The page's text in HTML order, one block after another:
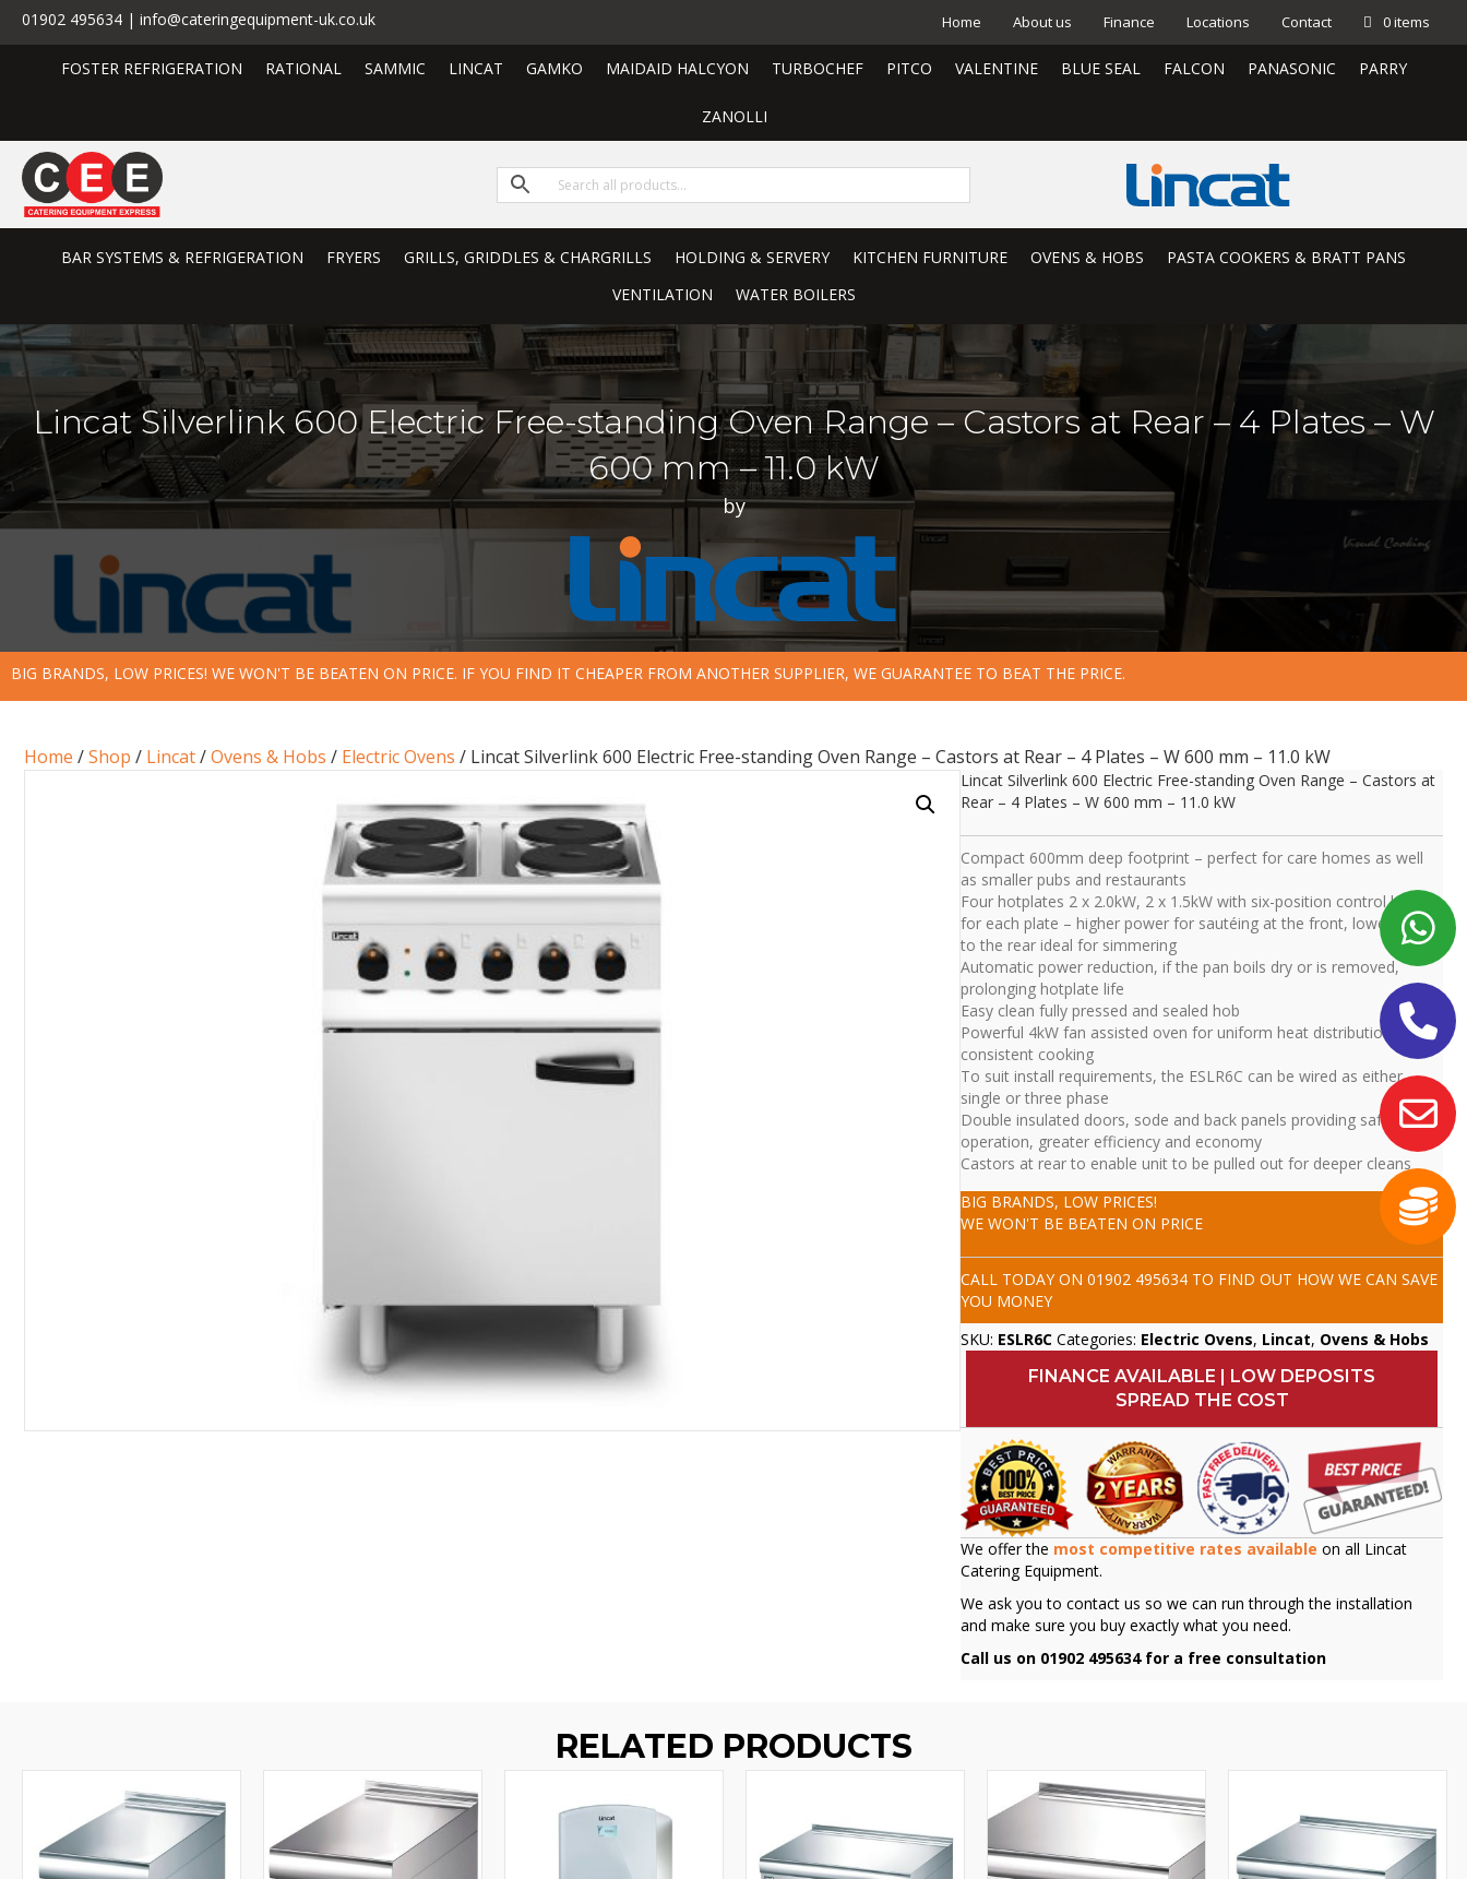
01902 495634 | info@cateringequipment-uk.co.uk Home About us Finance Locations Contact 0 items
FOSTER REFRIGERATION RATIONAL SAMMIC LINCAT GAMKO MAIDAID HALCYON TURBOCHEF PITCO VALENTINE BLUE SEAL FALCON PANASONIC PARRY
ZANOLLI
BAR SYSTEMS & REFRIGERATION FRYERS GRILLS, GRIDDLES & CHARGRILLS HOLDING & SERVERY KITCHEN FURNITURE OVENS & HOBS
PASTA COOKERS & BRATT PANS
VENTILATION
WATER BOILERS
Lincat Silverlink 600 Electric Free-standing Oven Range – Castors at Rear – 4 Plates – W
600 mm – 11.0 kW
by
BIG BRANDS, LOW PRICES! WE WON'T BE BEATEN ON PRICE. IF YOU FIND IT CHEAPER FROM ANOTHER SUPPLIER, WE GUARANTEE TO BEAT THE PRICE.
Home /Shop / Lincat/Ovens & Hobs / Electric Ovens / Lincat Silverlink 600 Electric Free-standing Oven Range – Castors at Rear – 4 Plates – W 600 mm – 11.0 kW
Lincat Silverlink 600 Electric Free-standing Oven Range – Castors at
Rear – 4 Plates – W 600 mm – 11.0 kW
Compact 600mm deep footprint – perfect for care homes as well
as smaller pubs and restaurants
Four hotplates 2 x 2.0kW, 2 x 1.5kW with six-position control knob
for each plate – higher power for sautéing at the front, lower power
to the rear ideal for simmering
Automatic power reduction, if the pan boils dry or is removed,
prolonging hotplate life
Easy clean fully pressed and sealed hob
Powerful 4kW fan assisted oven for uniform heat distribution and
consistent cooking
To suit install requirements, the ESLR6C can be wired as either
single or three phase
Double insulated doors, sode and back panels providing safer
operation, greater efficiency and economy
Castors at rear to enable unit to be pulled out for deeper cleans
BIG BRANDS, LOW PRICES!
WE WON'T BE BEATEN ON PRICE
CALL TODAY ON01902 495634 TO FIND OUT HOW WE CAN SAVE
YOU MONEY
SKU: ESLR6C Categories: Electric Ovens, Lincat, Ovens & Hobs
FINANCE AVAILABLE | LOW DEPOSITS
SPREAD THE COST
We offer the most competitive rates available on all Lincat
Catering Equipment.
We ask you to contact us so we can run through the installation
and make sure you buy exactly what you need.
Call us on 01902 495634 for a free consultation
RELATED PRODUCTS